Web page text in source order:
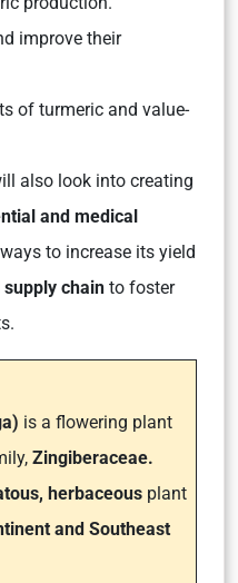
improve their
of turmeric and value-
also look into creating
and medical
to increase its yield
chain to foster
is a flowering plant
Zingiberaceae.
herbaceous plant
and Southeast